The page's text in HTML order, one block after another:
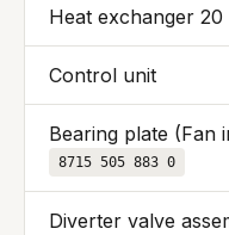
Heat exchanger 20
Control unit
Bearing plate (Fan
8715 505 883 0
Diverter valve